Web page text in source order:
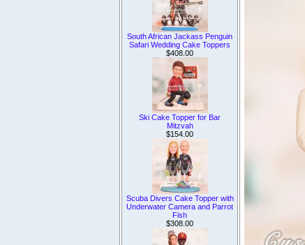
South African Jackass Penguin
Safari Wedding Cake Toppers
$408.00
Ski Cake Topper for Bar
Mitzvah
$154.00
Scuba Divers Cake Topper with
Underwater Camera and Parrot
Fish
$308.00